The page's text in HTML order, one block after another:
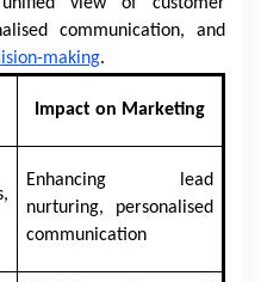
communication, and
making.
Impact on Marketing
Enhancing lead
nurturing, personalised
communication